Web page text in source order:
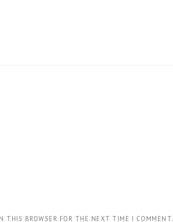
THIS BROWSER FOR THE NEXT TIME I COMMENT.